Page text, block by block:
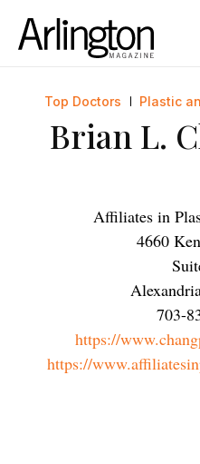
Top Doctors Plastic
Brian L.
Affiliates in
4660
703-
https://
https://